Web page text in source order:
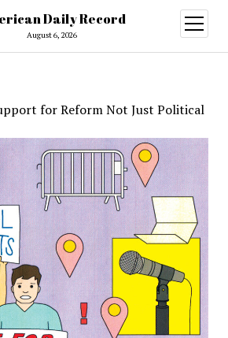
Daily Record
August 6, 2026
open
menu
for Reform Not Just Political